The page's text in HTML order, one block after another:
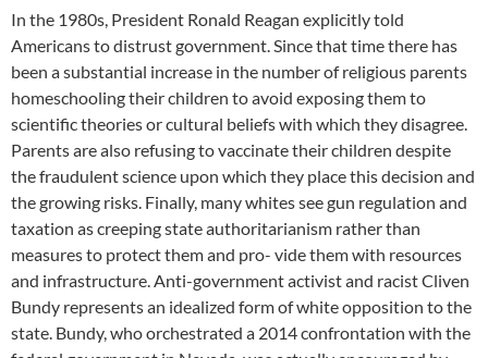
In the 1980s, President Ronald Reagan explicitly told
Americans to distrust government. Since that time there has
been a substantial increase in the number of religious parents
homeschooling their children to avoid exposing them to
scientific theories or cultural beliefs with which they disagree.
Parents are also refusing to vaccinate their children despite
the fraudulent science upon which they place this decision and
the growing risks. Finally, many whites see gun regulation and
taxation as creeping state authoritarianism rather than
measures to protect them and pro- vide them with resources
and infrastructure. Anti-government activist and racist Cliven
Bundy represents an idealized form of white opposition to the
state. Bundy, who orchestrated a 2014 confrontation with the